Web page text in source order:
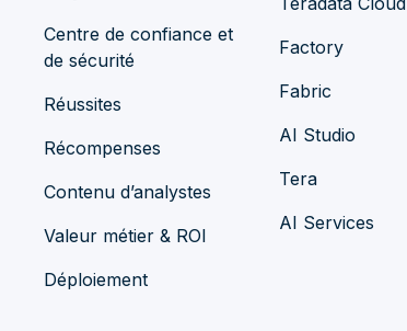
Centre de confiance et
de sécurité
Réussites
Récompenses
Contenu d’analystes
Valeur métier & ROI
Déploiement
Factory
Fabric
AI Studio
Tera
AI Services